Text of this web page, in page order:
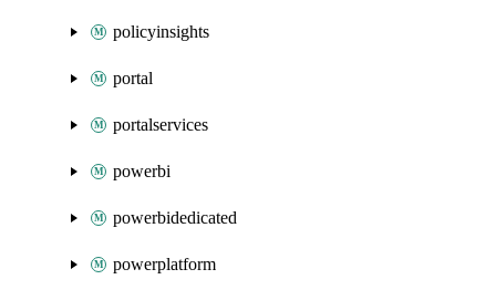
policyinsights
portal
portalservices
powerbi
powerbidedicated
powerplatform